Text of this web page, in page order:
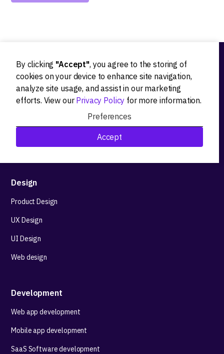
By clicking "Accept", you agree to the storing of
cookies on your device to enhance site navigation,
analyze site usage, and assist in our marketing
efforts. View our Privacy Policy for more information.
Preferences
Accept
Ideation
Product strategy
Research&Development
Technological stack advisory
Design
Product Design
UX Design
UI Design
Web design
Development
Web app development
Mobile app development
SaaS Software development